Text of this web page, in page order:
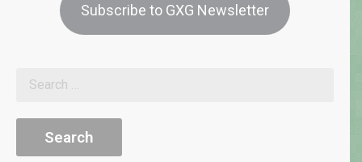
Subscribe to GXG Newsletter